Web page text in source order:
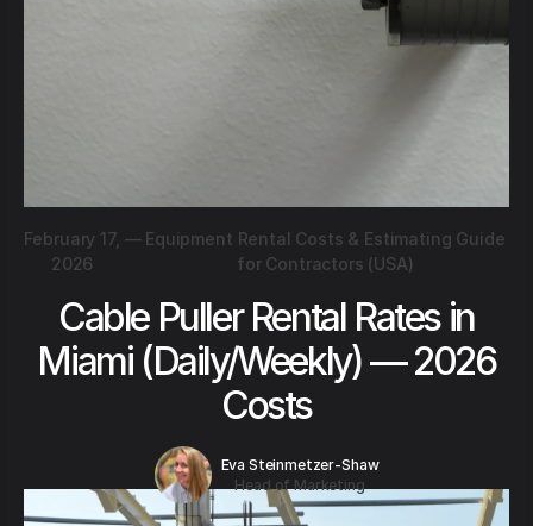
February 17,
2026
— Equipment Rental Costs & Estimating Guide
for Contractors (USA)
Cable Puller Rental Rates in
Miami (Daily/Weekly) — 2026
Costs
Eva Steinmetzer-Shaw
Head of Marketing